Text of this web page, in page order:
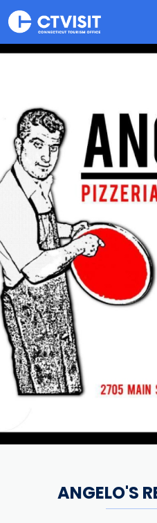
Skip to main content
ANGELO'S